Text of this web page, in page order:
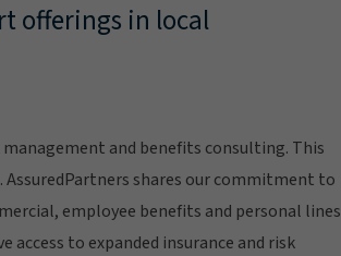
offerings in local
and benefits consulting. This
shares our commitment to
employee benefits and personal lines
access to expanded insurance and risk